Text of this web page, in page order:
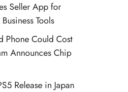
Seller App for
Tools
Phone Could Cost
Announces Chip
Release in Japan